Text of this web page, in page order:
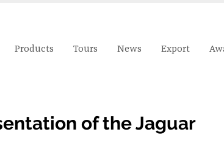
Products Tours News Export
of the Jaguar